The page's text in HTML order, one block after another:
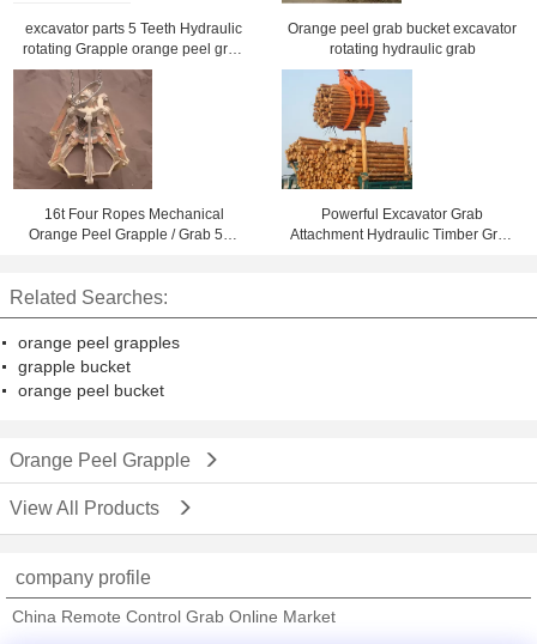
excavator parts 5 Teeth Hydraulic
rotating Grapple orange peel grab
for excavator
Orange peel grab bucket excavator
rotating hydraulic grab
16t Four Ropes Mechanical
Orange Peel Grapple / Grab 5m³
Powerful Excavator Grab
Attachment Hydraulic Timber Grab
Related Searches:
orange peel grapples
grapple bucket
orange peel bucket
Orange Peel Grapple
View All Products
company profile
China Remote Control Grab Online Market